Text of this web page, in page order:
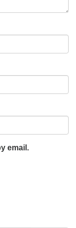
email.